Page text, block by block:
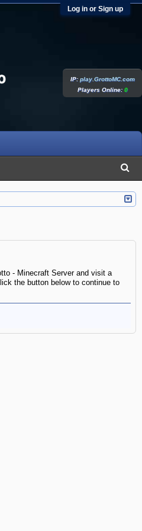
Log in or Sign up
- Minecraft Server and visit a
the button below to continue to
IP:play.GrottoMC.com
Players Online:0